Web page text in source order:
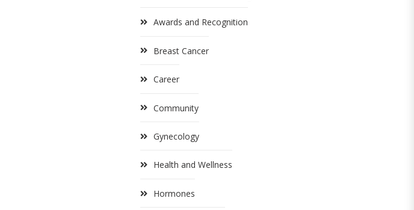
Awards and Recognition
Breast Cancer
Career
Community
Gynecology
Health and Wellness
Hormones